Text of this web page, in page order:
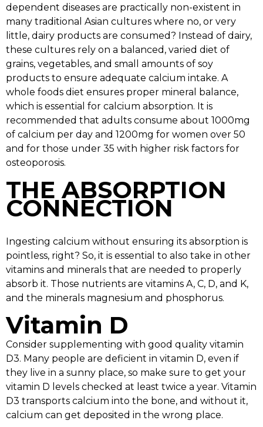
dependent diseases are practically non-existent in
many traditional Asian cultures where no, or very
little, dairy products are consumed? Instead of dairy,
these cultures rely on a balanced, varied diet of
grains, vegetables, and small amounts of soy
products to ensure adequate calcium intake. A
whole foods diet ensures proper mineral balance,
which is essential for calcium absorption. It is
recommended that adults consume about 1000mg
of calcium per day and 1200mg for women over 50
and for those under 35 with higher risk factors for
osteoporosis.
THE ABSORPTION
CONNECTION
Ingesting calcium without ensuring its absorption is
pointless, right? So, it is essential to also take in other
vitamins and minerals that are needed to properly
absorb it. Those nutrients are vitamins A, C, D, and K,
and the minerals magnesium and phosphorus.
Vitamin D
Consider supplementing with good quality vitamin
D3. Many people are deficient in vitamin D, even if
they live in a sunny place, so make sure to get your
vitamin D levels checked at least twice a year. Vitamin
D3 transports calcium into the bone, and without it,
calcium can get deposited in the wrong place.